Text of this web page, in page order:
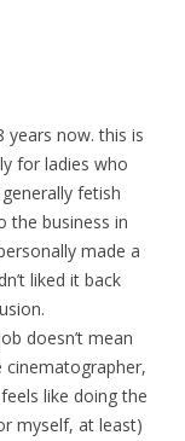
years now. this is
for ladies who
fetish
the business in
made a
liked it back
doesn’t mean
cinematographer,
like doing the
myself, at least)